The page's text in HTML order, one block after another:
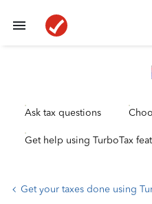
Ask tax questions
Get help using TurboTax
Get your taxes done using